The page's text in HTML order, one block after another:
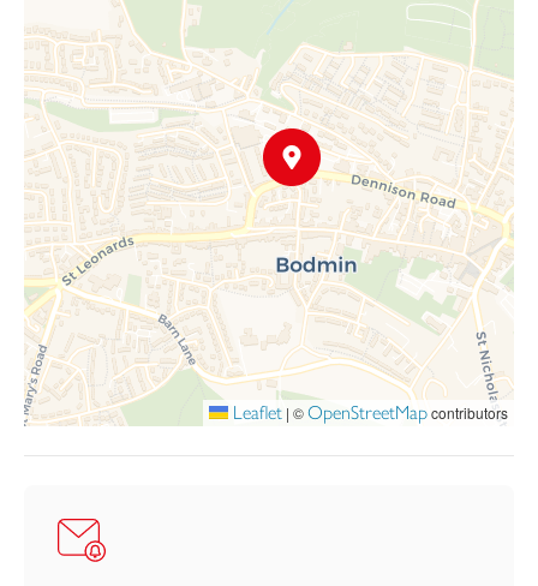
Leaflet | ©OpenStreetMapcontributors